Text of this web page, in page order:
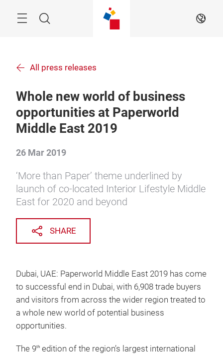
Search EN
All press releases
Whole new world of business
opportunities at Paperworld
Middle East 2019
26 Mar 2019
‘More than Paper’ theme underlined by
launch of co-located Interior Lifestyle Middle
East for 2020 and beyond
SHARE
Dubai, UAE: Paperworld Middle East 2019 has come
to successful end in Dubai, with 6,908 trade buyers
and visitors from across the wider region treated to
a whole new world of potential business
opportunities.
The 9th edition of the region’s largest international